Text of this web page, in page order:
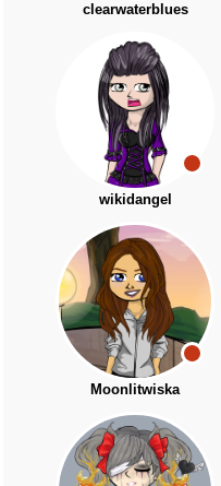
clearwaterblues
wikidangel
Moonlitwiska